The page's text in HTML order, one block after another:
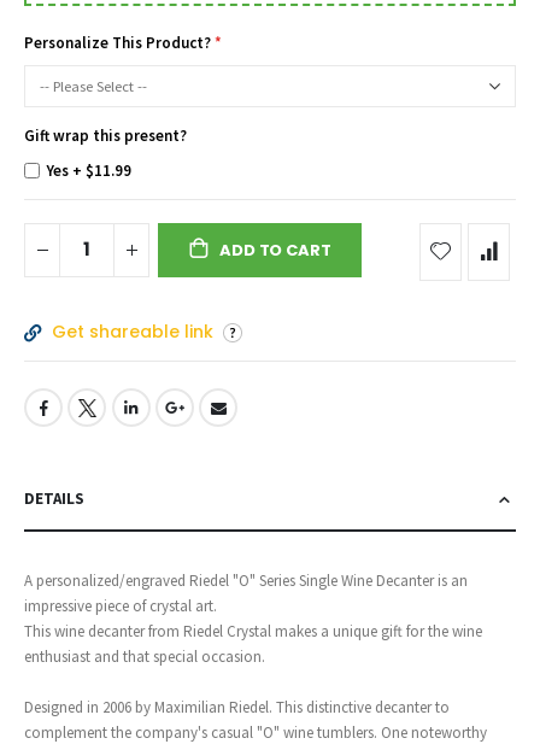
Personalize This Product?
Gift wrap this present?
Yes +$11.99
ADD TO CART
Get shareable link
DETAILS
A personalized/engraved Riedel "O" Series Single Wine Decanter is an
impressive piece of crystal art.
This wine decanter from Riedel Crystal makes a unique gift for the wine
enthusiast and that special occasion.
Designed in 2006 by Maximilian Riedel. This distinctive decanter to
complement the company's casual "O" wine tumblers. One noteworthy